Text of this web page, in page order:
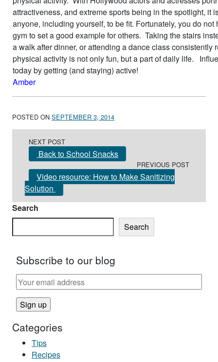
attractiveness, and extreme sports being in the spotlight, it
anyone, including yourself, to be fit. Fortunately, you do not
gym to set a good example for others. Taking the stairs
a walk after dinner, or attending a dance class consistently
physical activity is not only fun, but a part of daily life.
today by getting (and staying) active!
Amber
POSTED ON SEPTEMBER 3, 2014
NEXT POST
Back to School Snacks
PREVIOUS POST
Video resource: How to Make Sanitizing
Solution
Search
Search
Subscribe to our blog
Categories
Tips
Recipes